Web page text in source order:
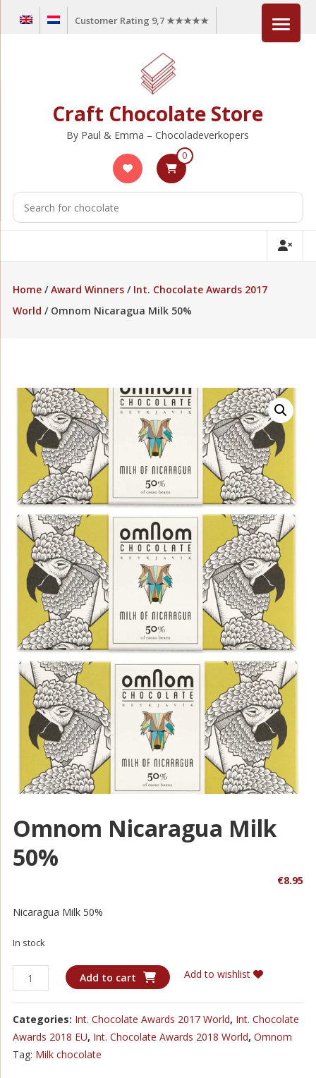
Customer Rating 9,7 ★★★★★
Craft Chocolate Store
By Paul & Emma – Chocoladeverkopers
0
Home/Award Winners/ Int. Chocolate Awards 2017
World / Omnom Nicaragua Milk 50%
Omnom Nicaragua Milk
50%
€8.95
Nicaragua Milk 50%
In stock
Omnom
Nicaragua
50%
quantity
Add to cart Add to wishlist
Categories: Int. Chocolate Awards 2017 World, Int. Chocolate
Awards 2018 EU, Int. Chocolate Awards 2018 World, Omnom
Tag: Milk chocolate